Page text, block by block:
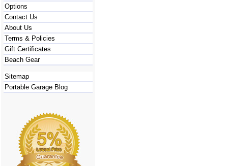
Options
Contact Us
About Us
Terms & Policies
Gift Certificates
Beach Gear
Sitemap
Portable Garage Blog